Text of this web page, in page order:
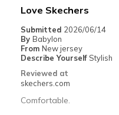
View On Shoes
Love Skechers
Submitted 2026/06/14
By Babylon
From New jersey
Describe Yourself Stylish
Reviewed at
skechers.com
Comfortable.